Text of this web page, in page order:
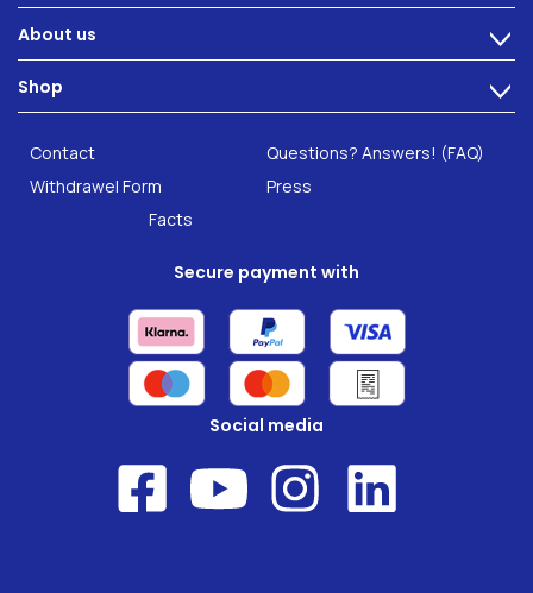
Nutrition
Gut Health
About us >
Technology
Careers
Research
Shop >
INTEST.pro
Food supplements
Contact
Questions? Answers! (FAQ)
Withdrawel Form
Press
Facts
Secure payment with
Social media